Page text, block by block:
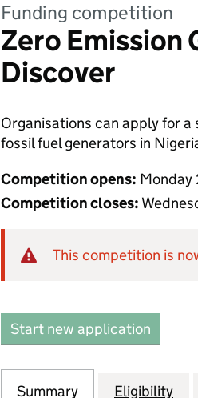
Funding competition
Zero Emission
Discover
Organisations can apply for
fossil fuel generators in
Competition opens:
Competition closes:
This competition is
Start new application
Summary Eligibility